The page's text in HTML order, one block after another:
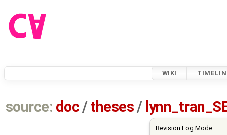
WIKI
source: doc /theses /
Revision Log Mode: